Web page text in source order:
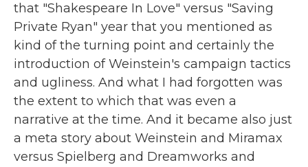
that "Shakespeare In Love" versus "Saving
Private Ryan" year that you mentioned as
kind of the turning point and certainly the
introduction of Weinstein's campaign tactics
and ugliness. And what I had forgotten was
the extent to which that was even a
narrative at the time. And it became also just
a meta story about Weinstein and Miramax
versus Spielberg and Dreamworks and